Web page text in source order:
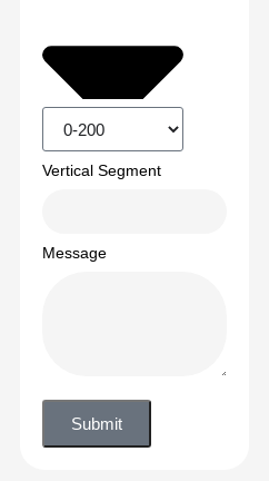
Vertical Segment
Message
Submit